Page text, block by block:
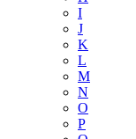
I
J
K
L
M
N
O
P